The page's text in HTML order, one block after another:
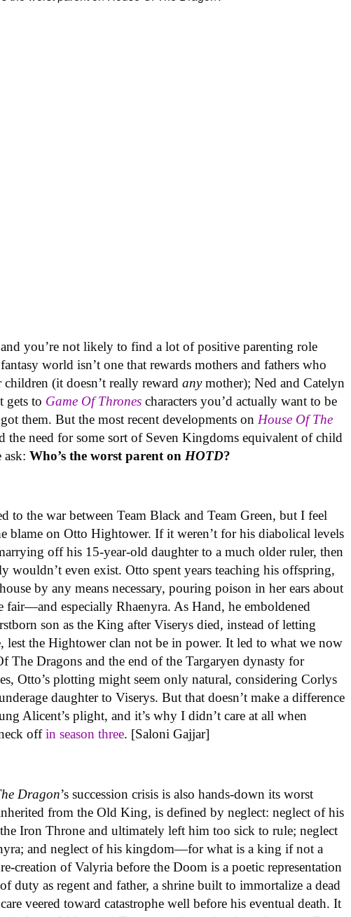
you’re not likely to find a lot of positive parenting role
world isn’t one that rewards mothers and fathers who
(it doesn’t really rewardanymother); Ned and Catelyn
gets to Game Of Thrones characters you’d actually want to be
got them. But the most recent developments on House Of The
the need for some sort of Seven Kingdoms equivalent of child
ask:Who’s the worst parent on HOTD?
to the war between Team Black and Team Green, but I feel
blame on Otto Hightower. If it weren’t for his diabolical levels
off his 15-year-old daughter to a much older ruler, then
wouldn’t even exist. Otto spent years teaching his offspring,
by any means necessary, pouring poison in her ears about
especially Rhaenyra. As Hand, he emboldened
son as the King after Viserys died, instead of letting
lest the Hightower clan not be in power. It led to what we now
The Dragons and the end of the Targaryen dynasty for
Otto’s plotting might seem only natural, considering Corlys
daughter to Viserys. But that doesn’t make a difference
Alicent’s plight, and it’s why I didn’t care at all when
offin season three. [Saloni Gajjar]
Dragon’s succession crisis is also hands-down its worst
from the Old King, is defined by neglect: neglect of his
Iron Throne and ultimately left him too sick to rule; neglect
and neglect of his kingdom—for what is a king if not a
creation of Valyria before the Doom is a poetic representation
duty as regent and father, a shrine built to immortalize a dead
veered toward catastrophe well before his eventual death. It